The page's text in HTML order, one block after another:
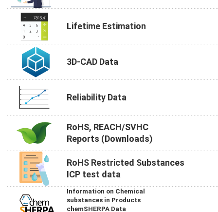
Lifetime Estimation
3D-CAD Data
Reliability Data
RoHS, REACH/SVHC
Reports (Downloads)
RoHS Restricted Substances
ICP test data
Information on Chemical
substances in Products
chemSHERPA Data